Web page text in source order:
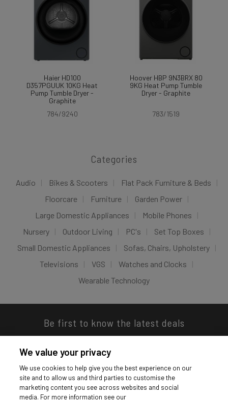
Haier HD100
D357PGUUK 10KG Heat
Pump Tumble Dryer -
Graphite
784/9240
Hoover HBP 9N3BRX 80
9KG Heat Pump Tumble
Dryer - Graphite
783/1519
Categories
Audio Bikes & Scooters
Flat Pack Furniture & Beds
Floorcare
Furniture
Garden Power
Large Domestic Appliances
Mobile Phones
Nursery
Outdoor Living PC's
Set Top Boxes
Small Domestic Appliances
Sofas, Chairs, Upholstery
Televisions
VGS
Watches and Clocks
Wearable Technology
Be first to know the latest deals
Download our app
We value your privacy
We use cookies to help give you the best experience on our
site and to allow us and third parties to customise the
marketing content you see across websites and social
media. For more information see our